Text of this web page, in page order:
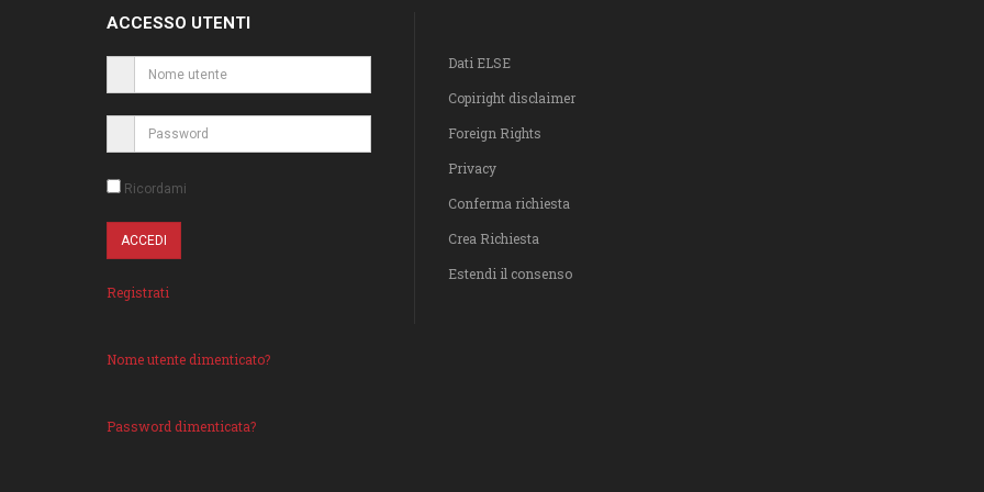
ACCESSO UTENTI
Ricordami
Registrati
Nome utente dimenticato?
Password dimenticata?
Dati ELSE
Copiright disclaimer
Foreign Rights
Privacy
Conferma richiesta
Crea Richiesta
Estendi il consenso